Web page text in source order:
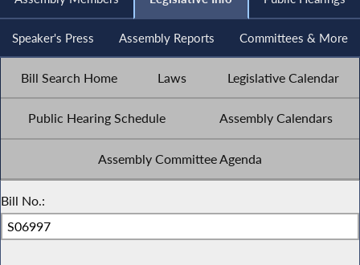
Speaker's Press Assembly Reports Committees & More
Bill Search Home Laws Legislative Calendar
Public Hearing Schedule Assembly Calendars
Assembly Committee Agenda
Bill No.: